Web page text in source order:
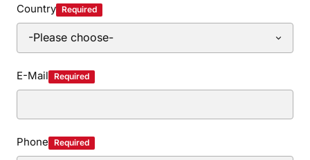
Country Required
E-Mail Required
Phone Required